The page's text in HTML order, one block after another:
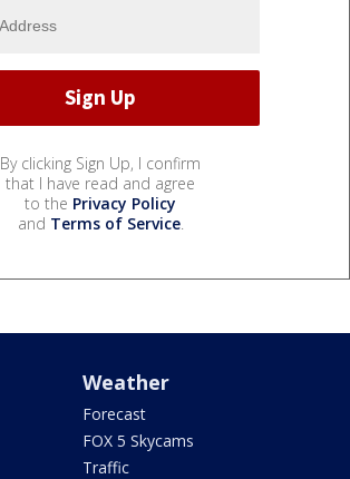
By clicking Sign Up, I confirm
that I have read and agree
to the Privacy Policy
and Terms of Service.
Weather
Forecast
FOX 5 Skycams
Traffic